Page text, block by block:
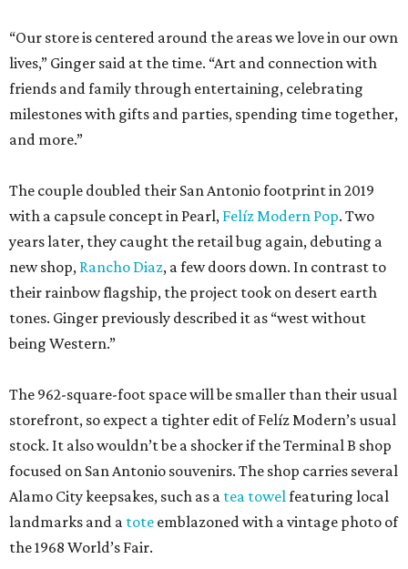
“Our store is centered around the areas we love in our own
lives,” Ginger said at the time. “Art and connection with
friends and family through entertaining, celebrating
milestones with gifts and parties, spending time together,
and more.”
The couple doubled their San Antonio footprint in 2019
with a capsule concept in Pearl, Felíz Modern Pop. Two
years later, they caught the retail bug again, debuting a
new shop, Rancho Diaz, a few doors down. In contrast to
their rainbow flagship, the project took on desert earth
tones. Ginger previously described it as “west without
being Western.”
The 962-square-foot space will be smaller than their usual
storefront, so expect a tighter edit of Felíz Modern’s usual
stock. It also wouldn’t be a shocker if the Terminal B shop
focused on San Antonio souvenirs. The shop carries several
Alamo City keepsakes, such as a tea towelfeaturing local
landmarks and a tote emblazoned with a vintage photo of
the 1968 World’s Fair.